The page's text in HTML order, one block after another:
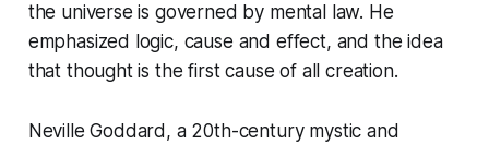
the universe is governed by mental law. He
emphasized logic, cause and effect, and the idea
that thought is the first cause of all creation.
Neville Goddard, a 20th-century mystic and